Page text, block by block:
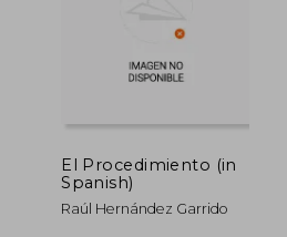
El Procedimiento (in
Spanish)
Raúl Hernández Garrido